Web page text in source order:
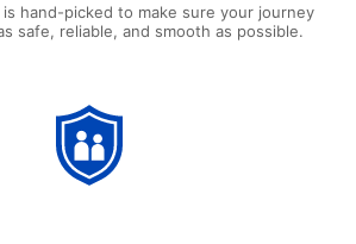
hand-picked to make sure your journey
safe, reliable, and smooth as possible.